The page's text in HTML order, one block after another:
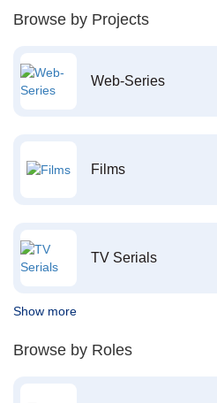
Browse by Projects
Web-Series
Films
TV Serials
Show more
Browse by Roles